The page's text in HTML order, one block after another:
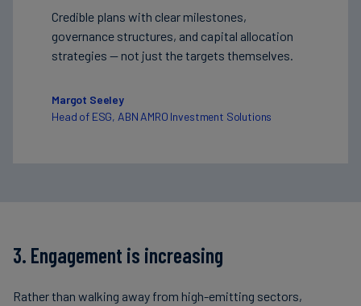
Credible plans with clear milestones,
governance structures, and capital allocation
strategies — not just the targets themselves.
Margot Seeley
Head of ESG, ABN AMRO Investment Solutions
3. Engagement is increasing
Rather than walking away from high-emitting sectors,